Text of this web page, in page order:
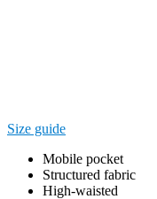
Size guide
Mobile pocket
Structured fabric
High-waisted